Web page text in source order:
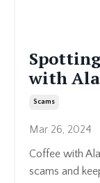
with
Scams
Mar 26, 2024
Coffee with
scams and